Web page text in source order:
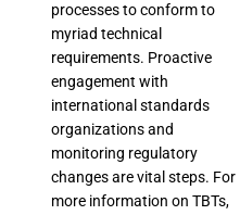
processes to conform to
myriad technical
requirements. Proactive
engagement with
international standards
organizations and
monitoring regulatory
changes are vital steps. For
more information on TBTs,